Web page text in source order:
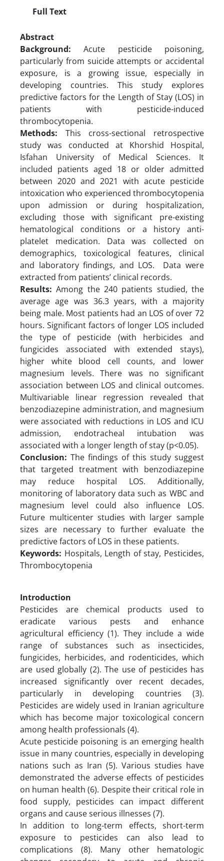
Full Text
Abstract
Background:Acute pesticide poisoning,
particularly from suicide attempts or accidental
exposure, is a growing issue, especially in
developing countries. This study explores
predictive factors for the Length of Stay (LOS) in
patients with pesticide-induced
thrombocytopenia.
Methods: This cross-sectional retrospective
study was conducted at Khorshid Hospital,
Isfahan University of Medical Sciences. It
included patients aged 18 or older admitted
between 2020 and 2021 with acute pesticide
intoxication who experienced thrombocytopenia
upon admission or during hospitalization,
excluding those with significant pre-existing
hematological conditions or a history anti-
platelet medication. Data was collected on
demographics, toxicological features, clinical
and laboratory findings, and LOS. Data were
extracted from patients’ clinical records.
Results:Among the 240 patients studied, the
average age was 36.3 years, with a majority
being male. Most patients had an LOS of over 72
hours. Significant factors of longer LOS included
the type of pesticide (with herbicides and
fungicides associated with extended stays),
higher white blood cell counts, and lower
magnesium levels. There was no significant
association between LOS and clinical outcomes.
Multivariable linear regression revealed that
benzodiazepine administration, and magnesium
were associated with reductions in LOS and ICU
admission, endotracheal intubation was
associated with a longer length of stay (p<0.05).
Conclusion: The findings of this study suggest
that targeted treatment with benzodiazepine
may reduce hospital LOS. Additionally,
monitoring of laboratory data such as WBC and
magnesium level could also influence LOS.
Future multicenter studies with larger sample
sizes are necessary to further evaluate the
predictive factors of LOS in these patients.
Keywords: Hospitals, Length of stay, Pesticides,
Thrombocytopenia
Introduction
Pesticides are chemical products used to
eradicate various pests and enhance
agricultural efficiency (1). They include a wide
range of substances such as insecticides,
fungicides, herbicides, and rodenticides, which
are used globally (2). The use of pesticides has
increased significantly over recent decades,
particularly in developing countries (3).
Pesticides are widely used in Iranian agriculture
which has become major toxicological concern
among health professionals (4).
Acute pesticide poisoning is an emerging health
issue in many countries, especially in developing
nations such as Iran (5). Various studies have
demonstrated the adverse effects of pesticides
on human health (6). Despite their critical role in
food supply, pesticides can impact different
organs and cause serious illnesses (7).
In addition to long-term effects, short-term
exposure to pesticides can also lead to
complications (8). Many other hematologic